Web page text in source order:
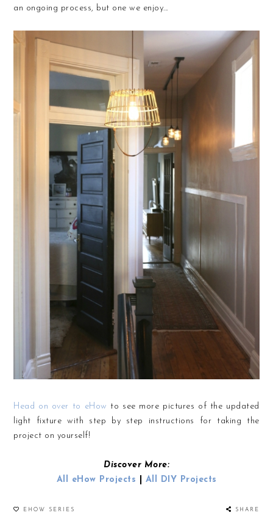
an ongoing process, but one we enjoy...
Head on over to eHow to see more pictures of the updated
light fixture with step by step instructions for taking the
project on yourself!
Discover More:
All eHow Projects
All DIY Projects
SHARE
EHOW SERIES